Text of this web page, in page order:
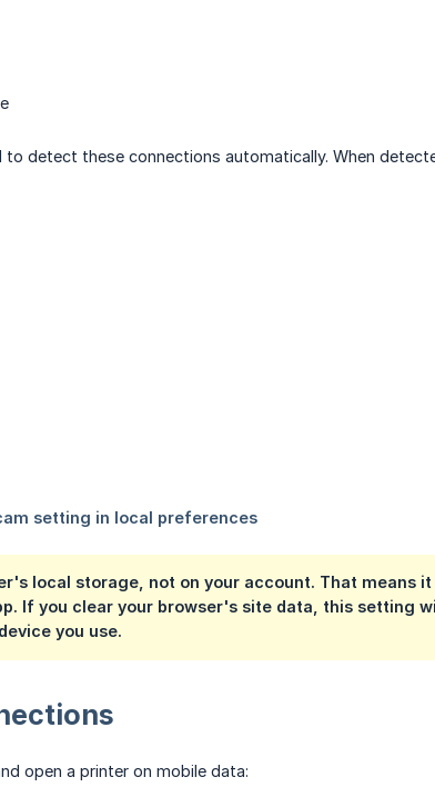
detect these connections automatically. When
local storage, not on your account. That means
If you clear your browser's site data, this setting
you use.
open a printer on mobile data: